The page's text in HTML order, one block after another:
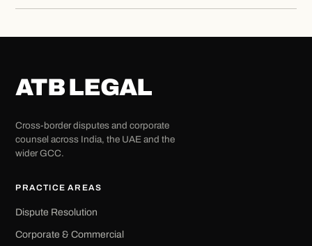
ATB LEGAL
Cross-border disputes and corporate
counsel across India, the UAE and the
wider GCC.
PRACTICE AREAS
Dispute Resolution
Corporate & Commercial